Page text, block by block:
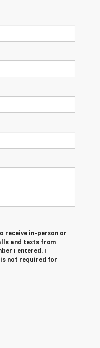
receive in-person or
and texts from
I entered. I
is not required for